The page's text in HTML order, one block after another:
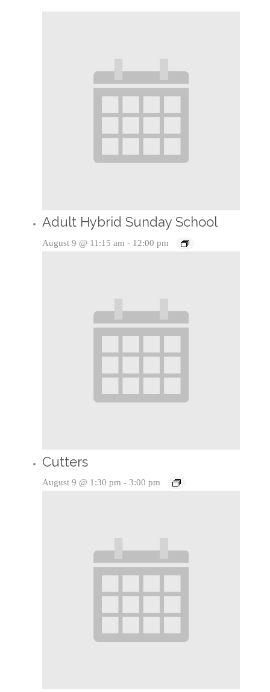
Adult Hybrid Sunday School
August 9 @ 11:15 am - 12:00 pm
Cutters
August 9 @ 1:30 pm - 3:00 pm